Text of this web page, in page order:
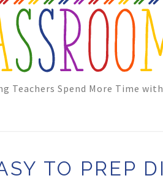
Teachers Spend More Time
TO PREP